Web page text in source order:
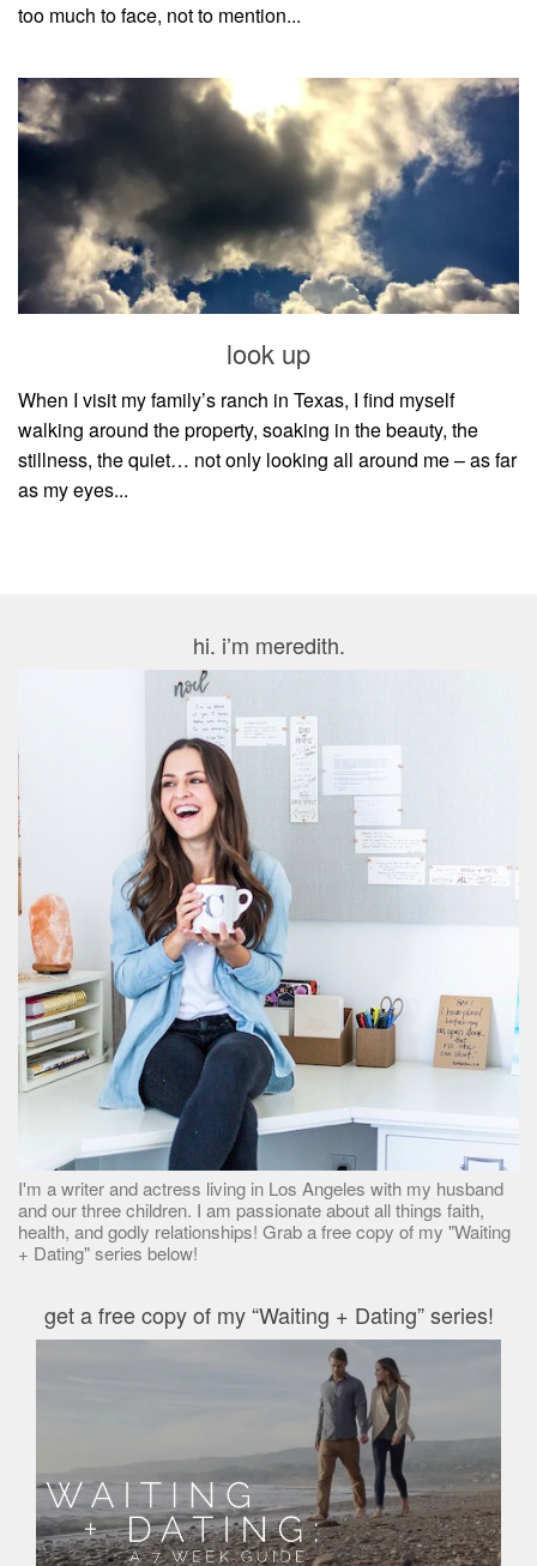
too much to face, not to mention...
look up
When I visit my family’s ranch in Texas, I find myself
walking around the property, soaking in the beauty, the
stillness, the quiet… not only looking all around me – as far
as my eyes...
hi. i’m meredith.
I'm a writer and actress living in Los Angeles with my husband
and our three children. I am passionate about all things faith,
health, and godly relationships! Grab a free copy of my "Waiting
+ Dating" series below!
get a free copy of my “Waiting + Dating” series!